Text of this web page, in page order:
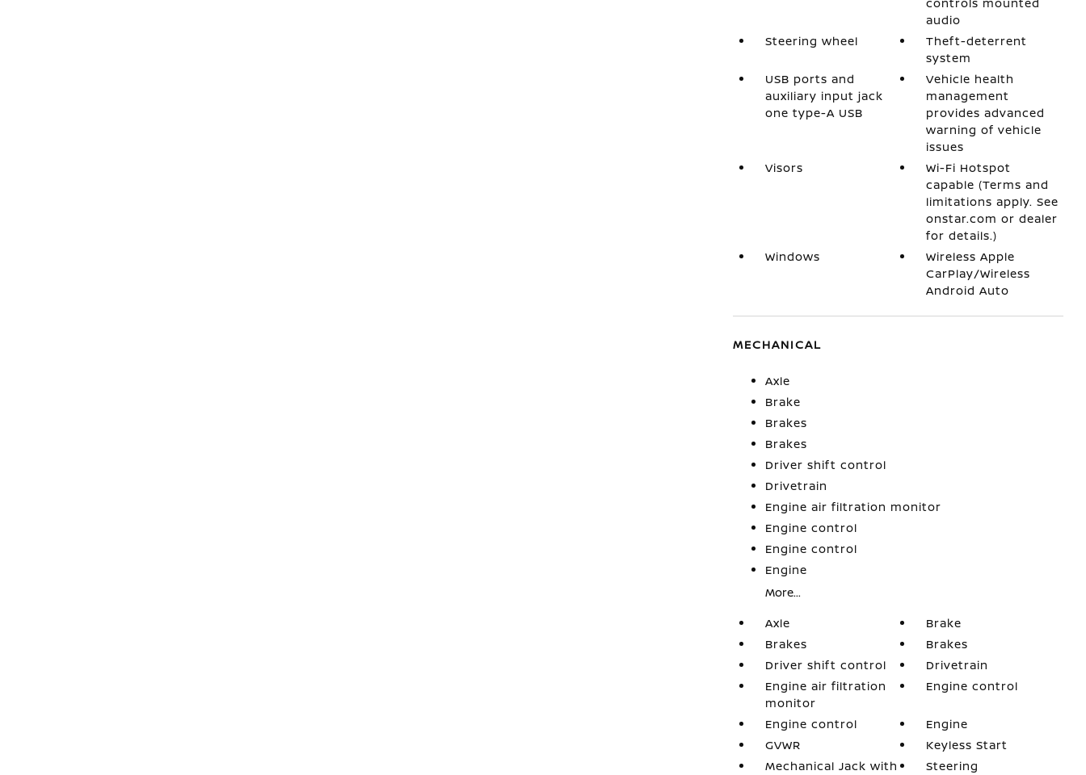
audio
Steering wheel
Theft-deterrent
system
USB ports and
auxiliary input jack
one type-A USB
Vehicle health
management
provides advanced
warning of vehicle
issues
Visors
Wi-Fi Hotspot
capable (Terms and
limitations apply. See
onstar.com or dealer
for details.)
Windows
Wireless Apple
CarPlay/Wireless
Android Auto
MECHANICAL
Axle
Brake
Brakes
Brakes
Driver shift control
Drivetrain
Engine air filtration monitor
Engine control
Engine control
Engine
More...
Axle
Brake
Brakes
Brakes
Driver shift control
Drivetrain
Engine air filtration
monitor
Engine control
Engine control
Engine
GVWR
Keyless Start
Mechanical Jack with
Steering